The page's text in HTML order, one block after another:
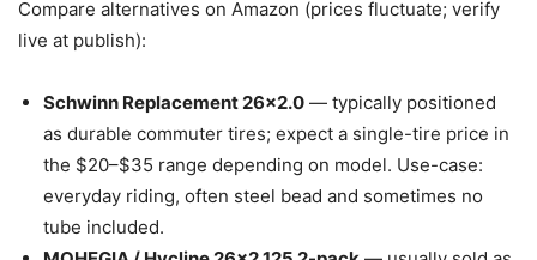
Compare alternatives on Amazon (prices fluctuate; verify
live at publish):
Schwinn Replacement 26×2.0 — typically positioned
as durable commuter tires; expect a single-tire price in
the $20–$35 range depending on model. Use-case:
everyday riding, often steel bead and sometimes no
tube included.